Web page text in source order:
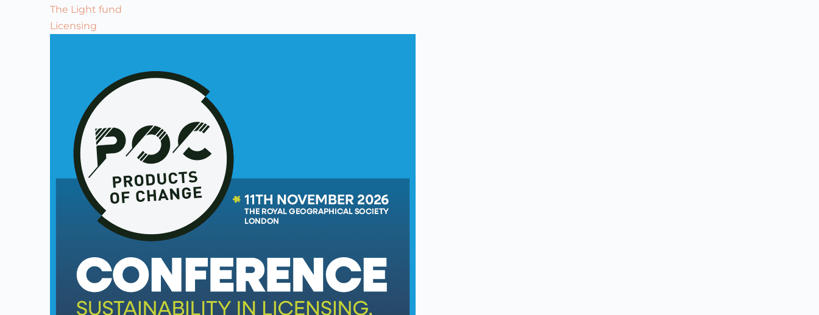
The Light fund
Licensing